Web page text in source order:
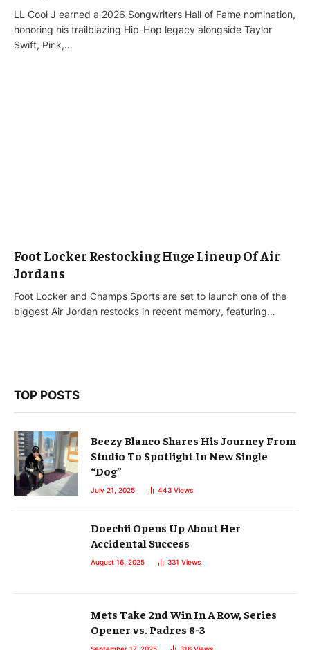
LL Cool J earned a 2026 Songwriters Hall of Fame nomination,
honoring his trailblazing Hip-Hop legacy alongside Taylor
Swift, Pink,…
Foot Locker Restocking Huge Lineup Of Air
Jordans
Foot Locker and Champs Sports are set to launch one of the
biggest Air Jordan restocks in recent memory, featuring…
TOP POSTS
Beezy Blanco Shares His Journey From
Studio To Spotlight In New Single
“Dog”
July 21, 2025 443 Views
Doechii Opens Up About Her
Accidental Success
August 16, 2025 331 Views
Mets Take 2nd Win In A Row, Series
Opener vs. Padres 8-3